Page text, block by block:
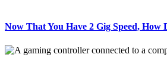
Now That You Have 2 Gig Speed, How